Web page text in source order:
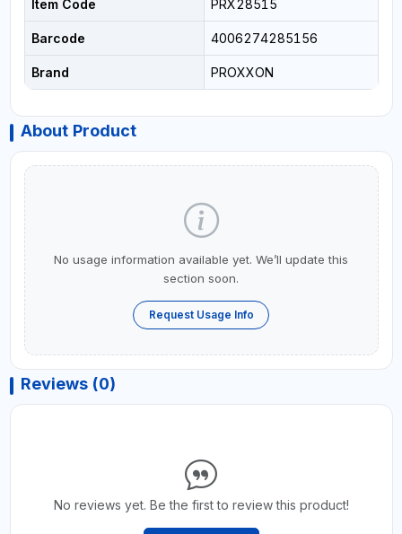
Item Code PRX28515
Barcode 4006274285156
Brand PROXXON
About Product
No usage information available yet. We’ll update this
section soon.
Request Usage Info
Reviews (0)
No reviews yet. Be the first to review this product!